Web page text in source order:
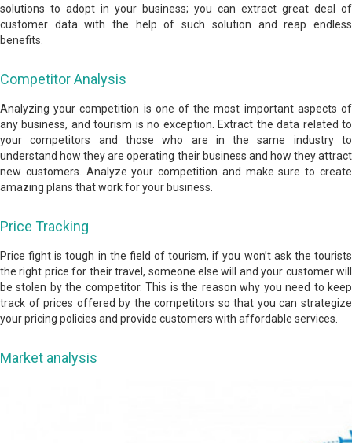
solutions to adopt in your business; you can extract great deal of
customer data with the help of such solution and reap endless
benefits.
Competitor Analysis
Analyzing your competition is one of the most important aspects of
any business, and tourism is no exception. Extract the data related to
your competitors and those who are in the same industry to
understand how they are operating their business and how they attract
new customers. Analyze your competition and make sure to create
amazing plans that work for your business.
Price Tracking
Price fight is tough in the field of tourism, if you won’t ask the tourists
the right price for their travel, someone else will and your customer will
be stolen by the competitor. This is the reason why you need to keep
track of prices offered by the competitors so that you can strategize
your pricing policies and provide customers with affordable services.
Market analysis